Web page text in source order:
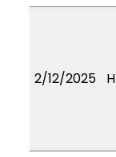
2/12/2025 H